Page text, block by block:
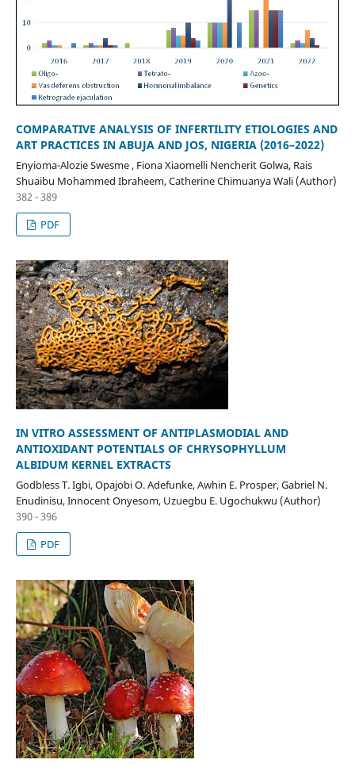
COMPARATIVE ANALYSIS OF INFERTILITY ETIOLOGIES AND
ART PRACTICES IN ABUJA AND JOS, NIGERIA (2016–2022)
Enyioma-Alozie Swesme , Fiona Xiaomelli Nencherit Golwa, Rais
Shuaibu Mohammed Ibraheem, Catherine Chimuanya Wali (Author)
382 - 389
PDF
IN VITRO ASSESSMENT OF ANTIPLASMODIAL AND
ANTIOXIDANT POTENTIALS OF CHRYSOPHYLLUM
ALBIDUM KERNEL EXTRACTS
Godbless T. Igbi, Opajobi O. Adefunke, Awhin E. Prosper, Gabriel N.
Enudinisu, Innocent Onyesom, Uzuegbu E. Ugochukwu (Author)
390 - 396
PDF